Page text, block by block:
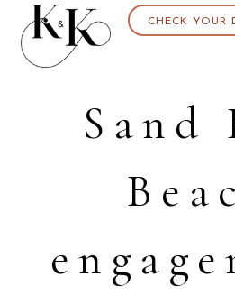
CHECK YOUR
Sand